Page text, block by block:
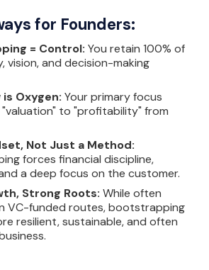
for Founders:
= Control: You retain 100% of
vision, and decision-making
is Oxygen: Your primary focus
to "profitability" from
Not Just a Method:
forces financial discipline,
a deep focus on the customer.
Strong Roots: While often
VC-funded routes, bootstrapping
resilient, sustainable, and often